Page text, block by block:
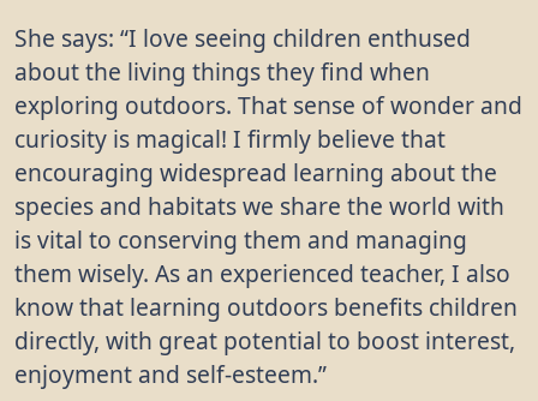
She says: “I love seeing children enthused
about the living things they find when
exploring outdoors. That sense of wonder and
curiosity is magical! I firmly believe that
encouraging widespread learning about the
species and habitats we share the world with
is vital to conserving them and managing
them wisely. As an experienced teacher, I also
know that learning outdoors benefits children
directly, with great potential to boost interest,
enjoyment and self-esteem.”